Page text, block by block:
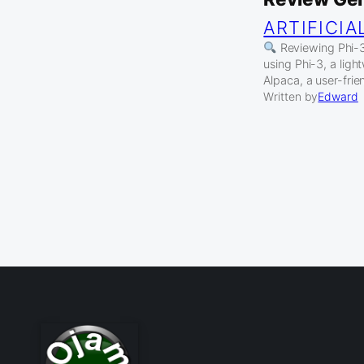
Reviewing Phi-
using Phi-3, a
Alpaca, a user-
Written byEdward